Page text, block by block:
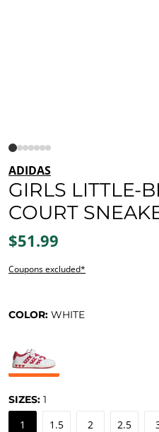
ADIDAS
GIRLS LITTLE-
COURT
$51.99
Coupons excluded*
COLOR: WHITE
SIZES: 1
1 1.5 2 2.5